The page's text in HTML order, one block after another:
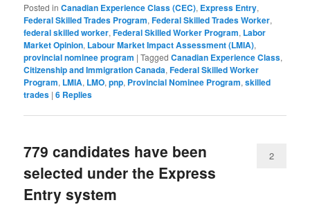
Posted in Canadian Experience Class (CEC), Express Entry,
Federal Skilled Trades Program,Federal Skilled Trades Worker,
federal skilled worker,Federal Skilled Worker Program, Labor
Market Opinion, Labour Market Impact Assessment (LMIA),
provincial nominee program |Tagged Canadian Experience Class,
Citizenship and Immigration Canada,Federal Skilled Worker
Program, LMIA, LMO,pnp, Provincial Nominee Program,skilled
trades |6 Replies
779 candidates have been
selected under the Express
Entry system
2